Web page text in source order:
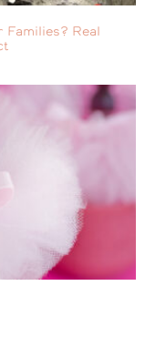
Real